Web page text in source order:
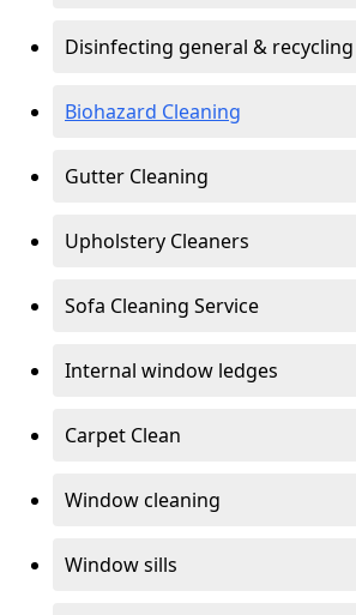
Disinfecting general &
Biohazard Cleaning
Gutter Cleaning
Upholstery Cleaners
Sofa Cleaning Service
Internal window ledges
Carpet Clean
Window cleaning
Window sills